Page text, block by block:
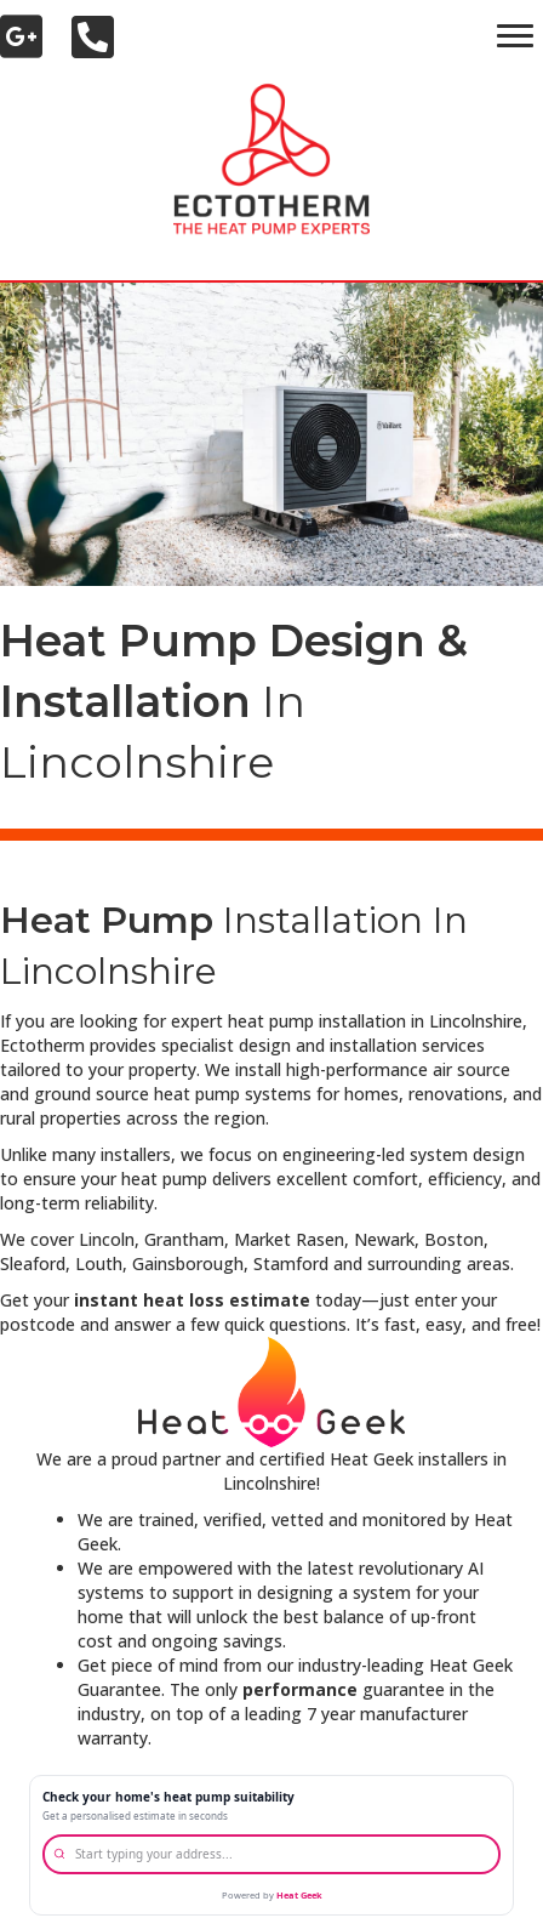
Heat Pump Design &
Installation In
Lincolnshire
Heat Pump Installation In
Lincolnshire
If you are looking for expert heat pump installation in Lincolnshire,
Ectotherm provides specialist design and installation services
tailored to your property. We install high-performance air source
and ground source heat pump systems for homes, renovations, and
rural properties across the region.
Unlike many installers, we focus on engineering-led system design
to ensure your heat pump delivers excellent comfort, efficiency, and
long-term reliability.
We cover Lincoln, Grantham, Market Rasen, Newark, Boston,
Sleaford, Louth, Gainsborough, Stamford and surrounding areas.
Get your instant heat loss estimate today—just enter your
postcode and answer a few quick questions. It’s fast, easy, and free!
We are a proud partner and certified Heat Geek installers in
Lincolnshire!
We are trained, verified, vetted and monitored by Heat
Geek.
We are empowered with the latest revolutionary AI
systems to support in designing a system for your
home that will unlock the best balance of up-front
cost and ongoing savings.
Get piece of mind from our industry-leading Heat Geek
Guarantee. The only performance guarantee in the
industry, on top of a leading 7 year manufacturer
warranty.